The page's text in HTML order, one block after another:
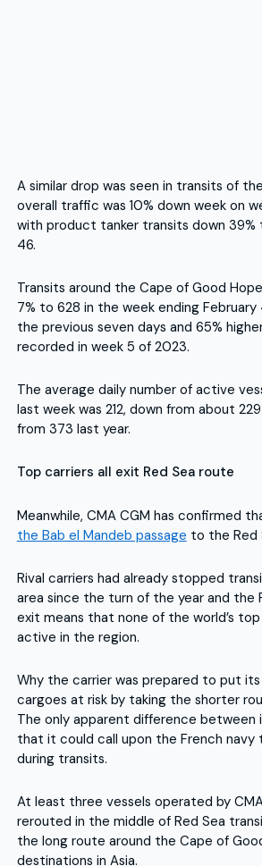
A similar drop was seen in transits of
overall traffic was 10% down week on
with product tanker transits down
46.
Transits around the Cape of Good
7% to 628 in the week ending February
the previous seven days and 65%
recorded in week 5 of 2023.
The average daily number of active
last week was 212, down from about
from 373 last year.
Top carriers all exit Red Sea route
Meanwhile, CMA CGM has confirmed
the Bab el Mandeb passage to the Red
Rival carriers had already stopped
area since the turn of the year and the
exit means that none of the world’s top
active in the region.
Why the carrier was prepared to put its
cargoes at risk by taking the shorter
The only apparent difference between
that it could call upon the French
during transits.
At least three vessels operated by
rerouted in the middle of Red Sea
the long route around the Cape of
destinations in Asia.